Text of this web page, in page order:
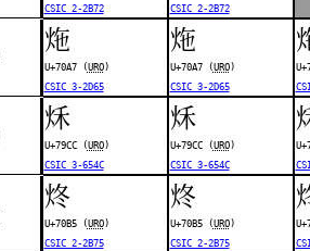
CSIC 2-2B72
CSIC 2-2B72
炧
U+70A7 (URO)
CSIC 3-2D65
炧
U+70A7 (URO)
CSIC 3-2D65
秌
U+79CC (URO)
CSIC 3-654C
秌
U+79CC (URO)
CSIC 3-654C
炵
U+70B5 (URO)
CSIC 2-2B75
炵
U+70B5 (URO)
CSIC 2-2B75